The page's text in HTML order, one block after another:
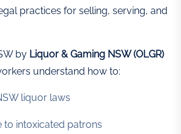
practices for selling, serving, and
by Liquor & Gaming NSW (OLGR)
understand how to:
liquor laws
to intoxicated patrons